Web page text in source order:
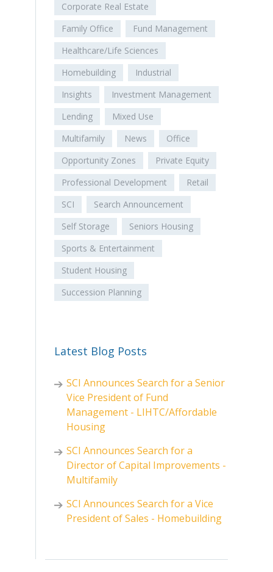
Corporate Real Estate
Family Office
Fund Management
Healthcare/Life Sciences
Homebuilding
Industrial
Insights
Investment Management
Lending
Mixed Use
Multifamily
News
Office
Opportunity Zones
Private Equity
Professional Development
Retail
SCI
Search Announcement
Self Storage
Seniors Housing
Sports & Entertainment
Student Housing
Succession Planning
Latest Blog Posts
SCI Announces Search for a Senior
Vice President of Fund
Management - LIHTC/Affordable
Housing
SCI Announces Search for a
Director of Capital Improvements -
Multifamily
SCI Announces Search for a Vice
President of Sales - Homebuilding